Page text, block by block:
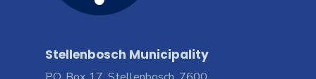
Stellenbosch Municipality